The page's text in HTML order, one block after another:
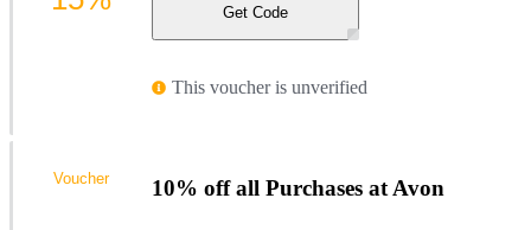
Get Code
This voucher is unverified
10% off all Purchases at Avon
Voucher